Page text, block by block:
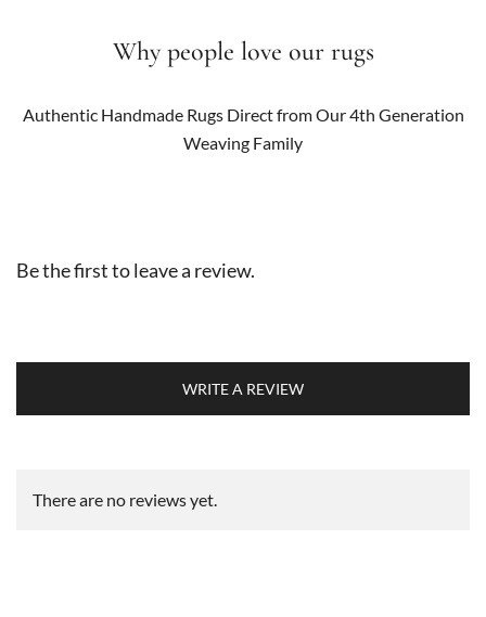
Why people love our rugs
Authentic Handmade Rugs Direct from Our 4th Generation
Weaving Family
Be the first to leave a review.
WRITE A REVIEW
There are no reviews yet.